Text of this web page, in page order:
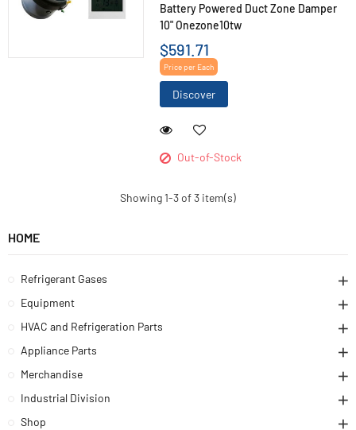
Battery Powered Duct Zone Damper
10" Onezone10tw
$591.71
Price per Each
Discover
Out-of-Stock
Showing 1-3 of 3 item(s)
HOME
Refrigerant Gases
Equipment
HVAC and Refrigeration Parts
Appliance Parts
Merchandise
Industrial Division
Shop